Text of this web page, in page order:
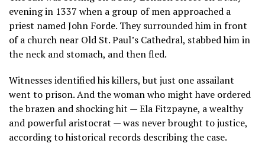
evening in 1337 when a group of men approached a
priest named John Forde. They surrounded him in front
of a church near Old St. Paul’s Cathedral, stabbed him in
the neck and stomach, and then fled.
Witnesses identified his killers, but just one assailant
went to prison. And the woman who might have ordered
the brazen and shocking hit — Ela Fitzpayne, a wealthy
and powerful aristocrat — was never brought to justice,
according to historical records describing the case.